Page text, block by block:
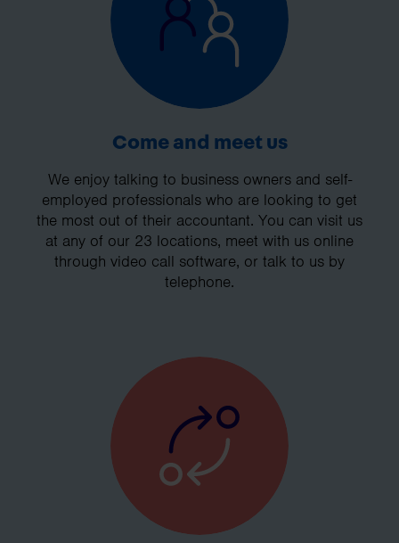
Come and meet us
We enjoy talking to business owners and self-
employed professionals who are looking to get
the most out of their accountant. You can visit us
at any of our 23 locations, meet with us online
through video call software, or talk to us by
telephone.